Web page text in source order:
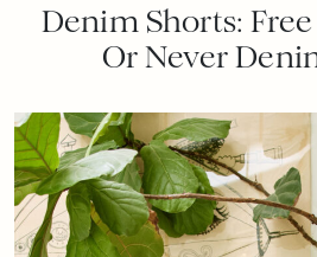
Denim Shorts:
Or Never